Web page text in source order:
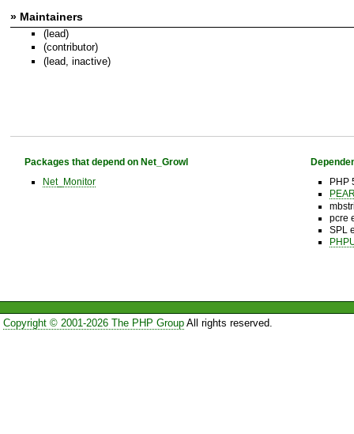
» Maintainers
(lead)
(contributor)
(lead, inactive)
Packages that depend on Net_Growl
Net_Monitor
PHP
pcre
SPL
Copyright © 2001-2026 The PHP GroupAll rights reserved.